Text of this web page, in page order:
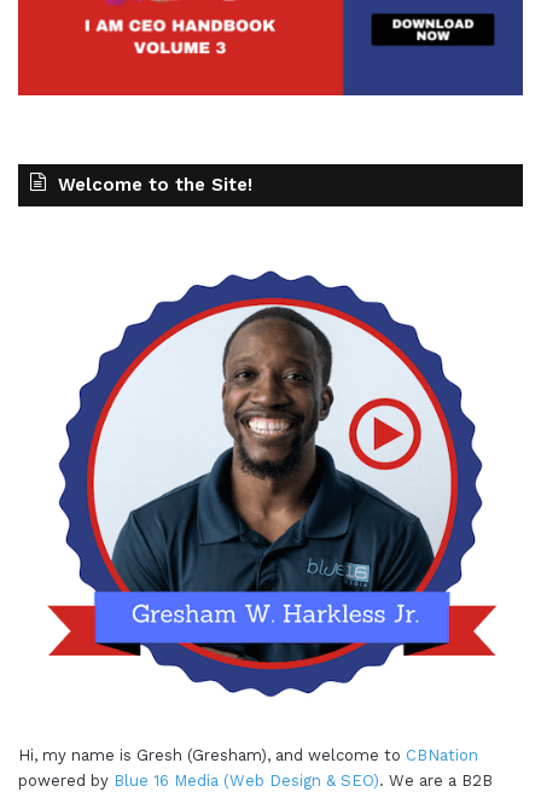
Welcome to the Site!
Hi, my name is Gresh (Gresham), and welcome to CBNation
powered by Blue 16 Media (Web Design & SEO). We are a B2B